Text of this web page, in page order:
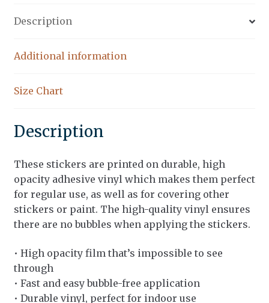
Description
Additional information
Size Chart
Description
These stickers are printed on durable, high
opacity adhesive vinyl which makes them perfect
for regular use, as well as for covering other
stickers or paint. The high-quality vinyl ensures
there are no bubbles when applying the stickers.
• High opacity film that’s impossible to see
through
• Fast and easy bubble-free application
• Durable vinyl, perfect for indoor use